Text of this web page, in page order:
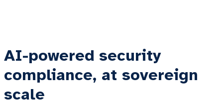
AI-powered security
compliance, at sovereign
scale